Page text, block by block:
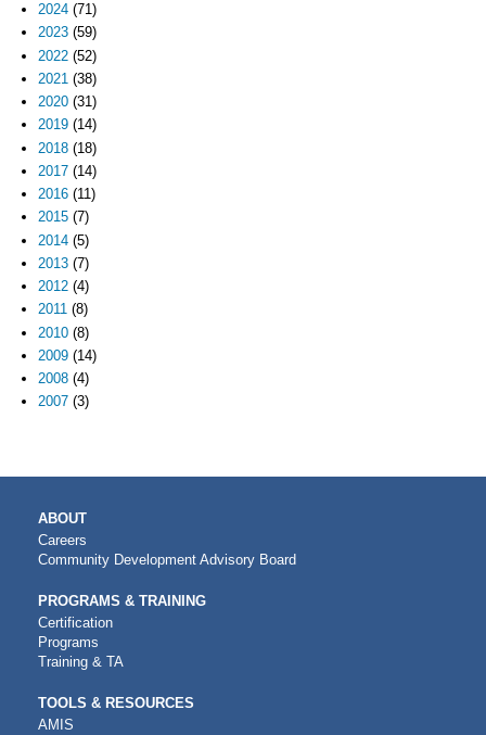
2024(71)
2023(59)
2022(52)
2021 (38)
2020(31)
2019(14)
2018(18)
2017(14)
2016(11)
2015(7)
2014(5)
2013(7)
2012(4)
2011(8)
2010(8)
2009(14)
2008(4)
2007(3)
MAIN
NAVIGATION
ABOUT
Careers
Community Development Advisory Board
PROGRAMS & TRAINING
Certification
Programs
Training & TA
TOOLS & RESOURCES
AMIS